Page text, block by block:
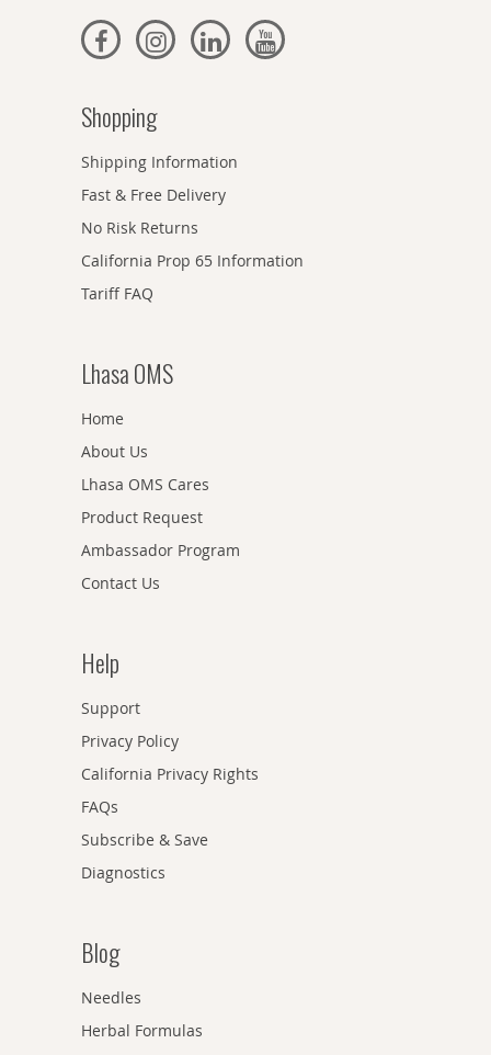
Shopping
Shipping Information
Fast & Free Delivery
No Risk Returns
California Prop 65 Information
Tariff FAQ
Lhasa OMS
Home
About Us
Lhasa OMS Cares
Product Request
Ambassador Program
Contact Us
Help
Support
Privacy Policy
California Privacy Rights
FAQs
Subscribe & Save
Diagnostics
Blog
Needles
Herbal Formulas